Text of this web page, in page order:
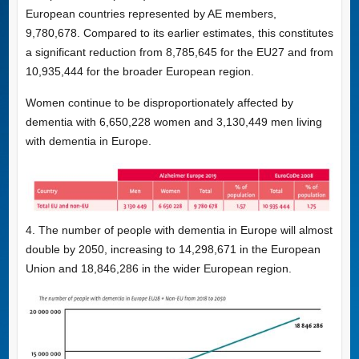
European countries represented by AE members,
9,780,678. Compared to its earlier estimates, this constitutes
a significant reduction from 8,785,645 for the EU27 and from
10,935,444 for the broader European region.
Women continue to be disproportionately affected by
dementia with 6,650,228 women and 3,130,449 men living
with dementia in Europe.
4. The number of people with dementia in Europe will almost
double by 2050, increasing to 14,298,671 in the European
Union and 18,846,286 in the wider European region.